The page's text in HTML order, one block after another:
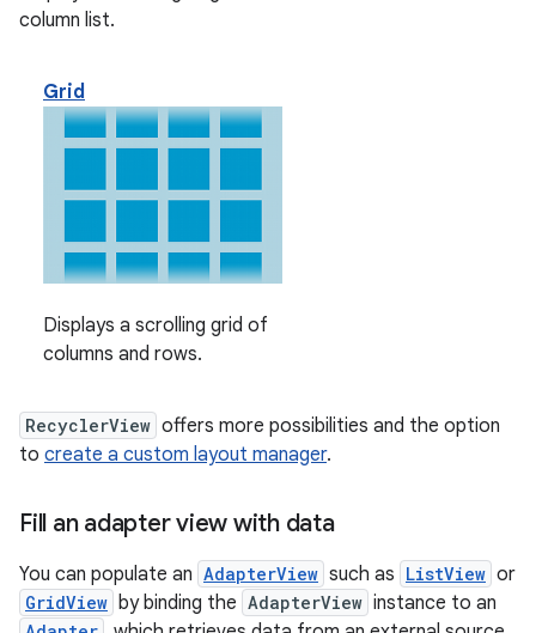
column list.
Grid
Displays a scrolling grid of
columns and rows.
RecyclerView offers more possibilities and the option
to create a custom layout manager.
Fill an adapter view with data
You can populate an AdapterView such as ListView or
GridView by binding the AdapterView instance to an